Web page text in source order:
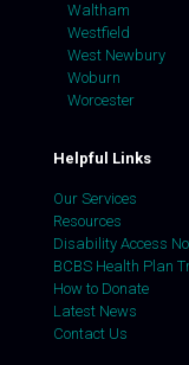
Waltham
Westfield
West Newbury
Woburn
Worcester
Helpful Links
Our Services
Resources
Disability Access
BCBS Health Plan
How to Donate
Latest News
Contact Us